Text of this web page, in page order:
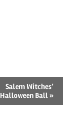
Salem Witches’
Halloween Ball»